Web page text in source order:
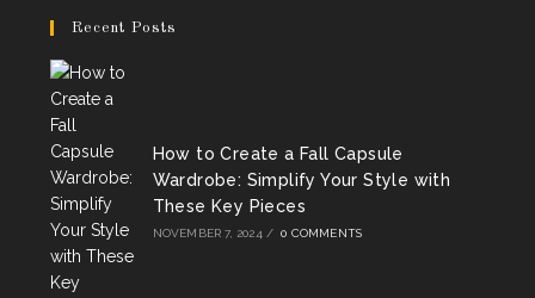
in
new
in
new
Recent Posts
How to Create a Fall Capsule
Wardrobe: Simplify Your Style with
These Key Pieces
NOVEMBER 7, 2024 / 0 COMMENTS